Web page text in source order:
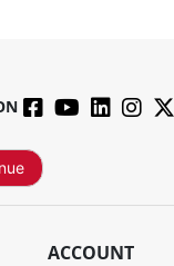
ACCOUNT